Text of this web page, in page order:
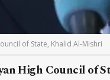
of State, Khalid Al-Mishri
High Council of